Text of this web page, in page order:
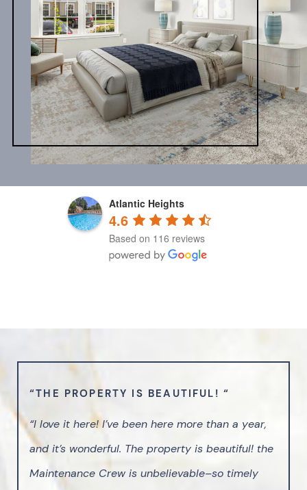
Atlantic Heights
4.6
Based on 116 reviews
“THE PROPERTY IS BEAUTIFUL! “
“I love it here! I’ve been here more than a year,
and it’s wonderful. The property is beautiful! the
Maintenance Crew is unbelievable–so timely